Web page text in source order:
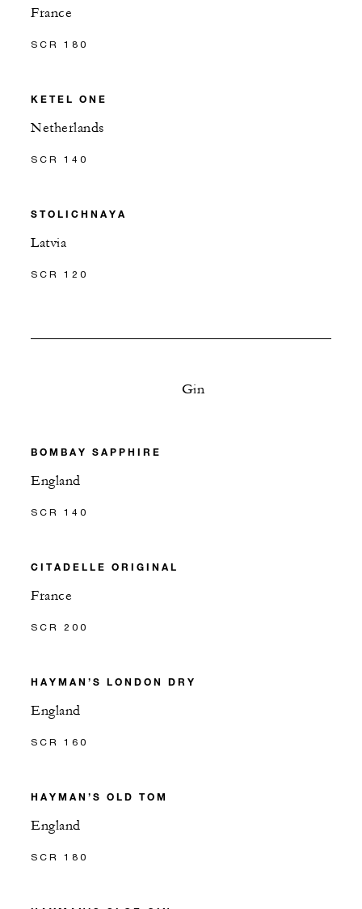
France
SCR 180
KETEL ONE
Netherlands
SCR 140
STOLICHNAYA
Latvia
SCR 120
Gin
BOMBAY SAPPHIRE
England
SCR 140
CITADELLE ORIGINAL
France
SCR 200
HAYMAN’S LONDON DRY
England
SCR 160
HAYMAN’S OLD TOM
England
SCR 180